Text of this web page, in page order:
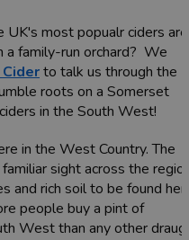
most popualr ciders are
family-run orchard? We
to talk us through the
roots on a Somerset
in the South West!
in the West Country. The
sight across the
and rich soil to be found
people buy a pint of
West than any other